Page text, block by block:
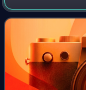
situated in Ramos
Metropolitan Area of